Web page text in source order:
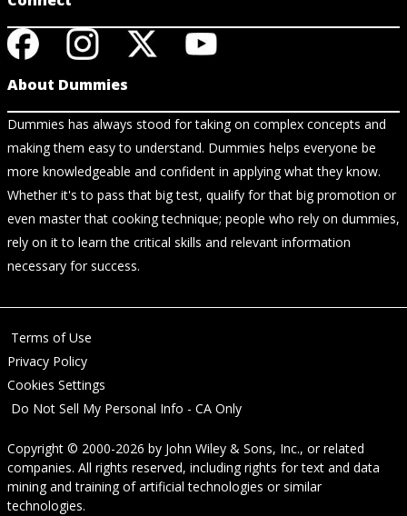
About Dummies
Dummies has always stood for taking on complex concepts and
making them easy to understand. Dummies helps everyone be
more knowledgeable and confident in applying what they know.
Whether it's to pass that big test, qualify for that big promotion or
even master that cooking technique; people who rely on dummies,
rely on it to learn the critical skills and relevant information
necessary for success.
Terms of Use
Privacy Policy
Cookies Settings
Do Not Sell My Personal Info - CA Only
Copyright © 2000-2026 by John Wiley & Sons, Inc., or related
companies. All rights reserved, including rights for text and data
mining and training of artificial technologies or similar
technologies.